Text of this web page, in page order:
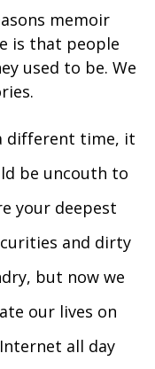
memoir
is that people
used to be. We
different time, it
be uncouth to
your deepest
and dirty
but now we
our lives on
all day